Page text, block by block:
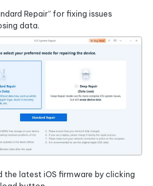
Repair” for fixing issues
data.
the latest iOS firmware by clicking